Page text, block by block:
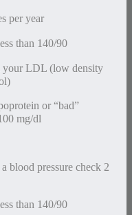
per year
than 140/90
your LDL (low density
or “bad”
mg/dl
blood pressure check 2
than 140/90